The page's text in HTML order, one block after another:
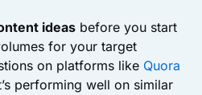
ideas before you start
for your target
on platforms like Quora
performing well on similar